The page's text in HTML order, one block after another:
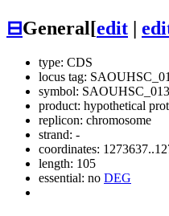
⊟General[edit
type: CDS
locus tag:
symbol:
product: hypothetical
replicon: chromosome
strand: -
coordinates:
length: 105
essential: no DEG